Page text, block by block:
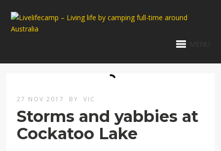
MENU
27 NOV 2017 BY VIC
Storms and yabbies at
Cockatoo Lake